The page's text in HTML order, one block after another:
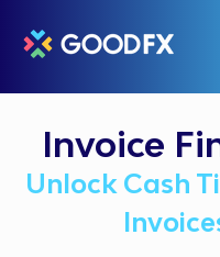
Invoice
Unlock Cash